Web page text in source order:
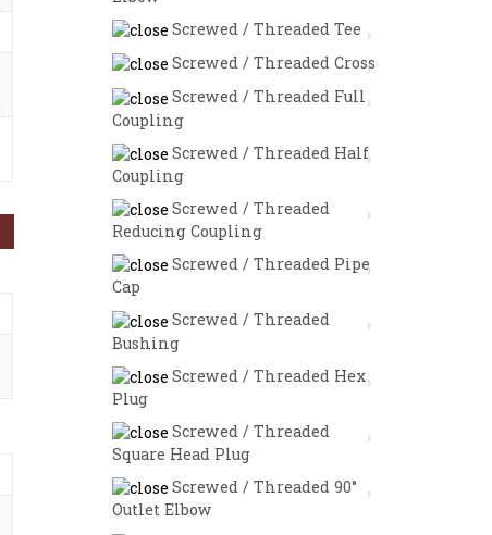
Screwed / Threaded Tee
Screwed / Threaded Cross
Screwed / Threaded Full
Coupling
Screwed / Threaded Half
Coupling
Screwed / Threaded
Reducing Coupling
Screwed / Threaded Pipe
Cap
Screwed / Threaded
Bushing
Screwed / Threaded Hex
Plug
Screwed / Threaded
Square Head Plug
Screwed / Threaded 90°
Outlet Elbow